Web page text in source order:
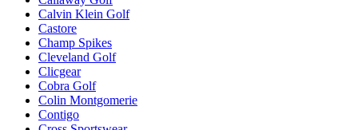
Calvin Klein Golf
Castore
Champ Spikes
Cleveland Golf
Clicgear
Cobra Golf
Colin Montgomerie
Contigo